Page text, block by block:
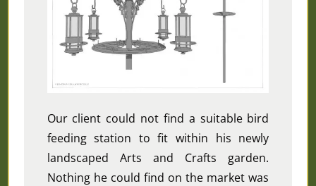
Our client could not find a suitable bird
feeding station to fit within his newly
landscaped Arts and Crafts garden.
Nothing he could find on the market was